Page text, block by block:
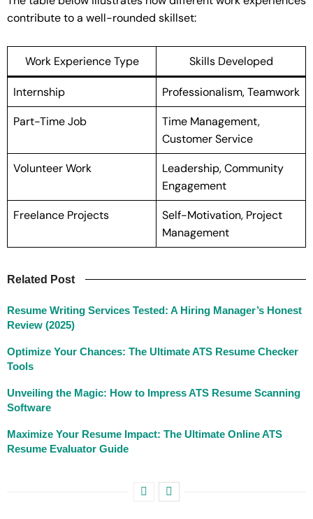
contribute to a well-rounded skillset:
Work Experience Type Skills Developed
Internship
Professionalism, Teamwork
Part-Time Job
Time Management,
Customer Service
Volunteer Work
Leadership, Community
Engagement
Freelance Projects
Self-Motivation, Project
Management
Related Post
Resume Writing Services Tested: A Hiring Manager’s Honest
Review (2025)
Optimize Your Chances: The Ultimate ATS Resume Checker
Tools
Unveiling the Magic: How to Impress ATS Resume Scanning
Software
Maximize Your Resume Impact: The Ultimate Online ATS
Resume Evaluator Guide